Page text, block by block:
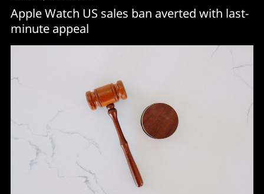
Apple Watch US sales ban averted with last-
minute appeal